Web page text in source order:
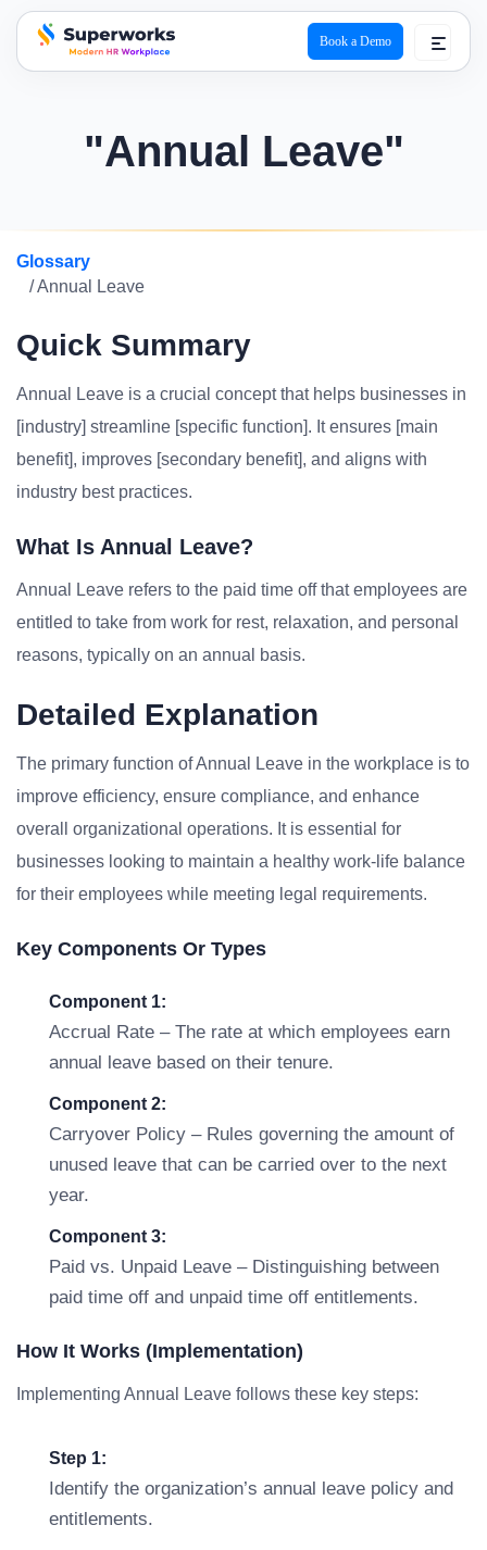
superworks logo
Book a Demo
"Annual Leave"
Glossary
/ Annual Leave
Quick Summary
Annual Leave is a crucial concept that helps businesses in
[industry] streamline [specific function]. It ensures [main
benefit], improves [secondary benefit], and aligns with
industry best practices.
What Is Annual Leave?
Annual Leave refers to the paid time off that employees are
entitled to take from work for rest, relaxation, and personal
reasons, typically on an annual basis.
Detailed Explanation
The primary function of Annual Leave in the workplace is to
improve efficiency, ensure compliance, and enhance
overall organizational operations. It is essential for
businesses looking to maintain a healthy work-life balance
for their employees while meeting legal requirements.
Key Components Or Types
Component 1:
Accrual Rate – The rate at which employees earn
annual leave based on their tenure.
Component 2:
Carryover Policy – Rules governing the amount of
unused leave that can be carried over to the next
year.
Component 3:
Paid vs. Unpaid Leave – Distinguishing between
paid time off and unpaid time off entitlements.
How It Works (Implementation)
Implementing Annual Leave follows these key steps:
Step 1:
Identify the organization’s annual leave policy and
entitlements.